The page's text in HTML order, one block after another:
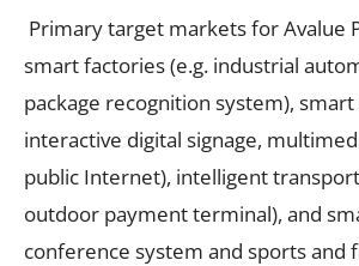
Primary target markets for Avalue
smart factories (e.g. industrial
package recognition system), smart
interactive digital signage,
public Internet), intelligent
outdoor payment terminal), and
conference system and sports and